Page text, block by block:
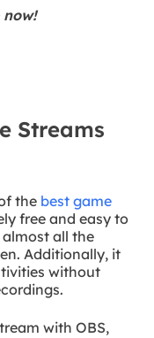
Streams
the best game
free and easy to
all the
Additionally, it
without
with OBS,